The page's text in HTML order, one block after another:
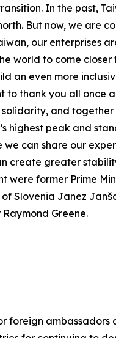
In the past,
But now, we are
our enterprises
world to come closer
an even more
to thank you all once
and together
highest peak and
can share our
create greater
were former Prime
Slovenia Janez
Greene.
foreign ambassadors